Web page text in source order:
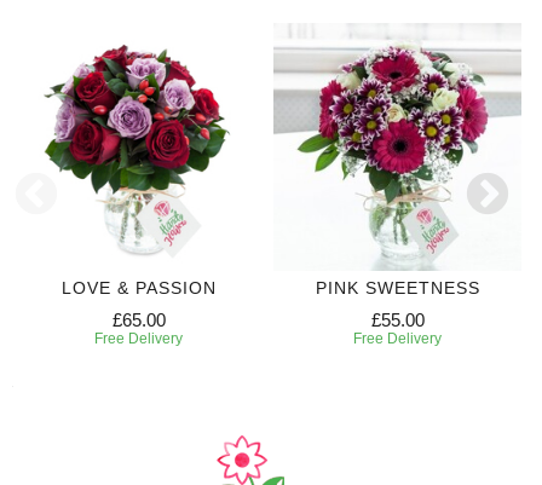
LOVE & PASSION
£65.00
Free Delivery
PINK SWEETNESS
£55.00
Free Delivery